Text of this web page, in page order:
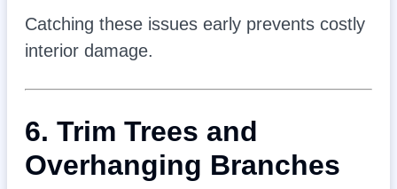
Catching these issues early prevents costly
interior damage.
6. Trim Trees and
Overhanging Branches